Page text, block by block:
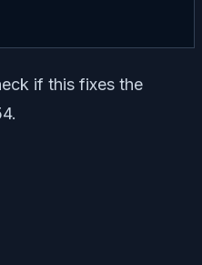
if this fixes the